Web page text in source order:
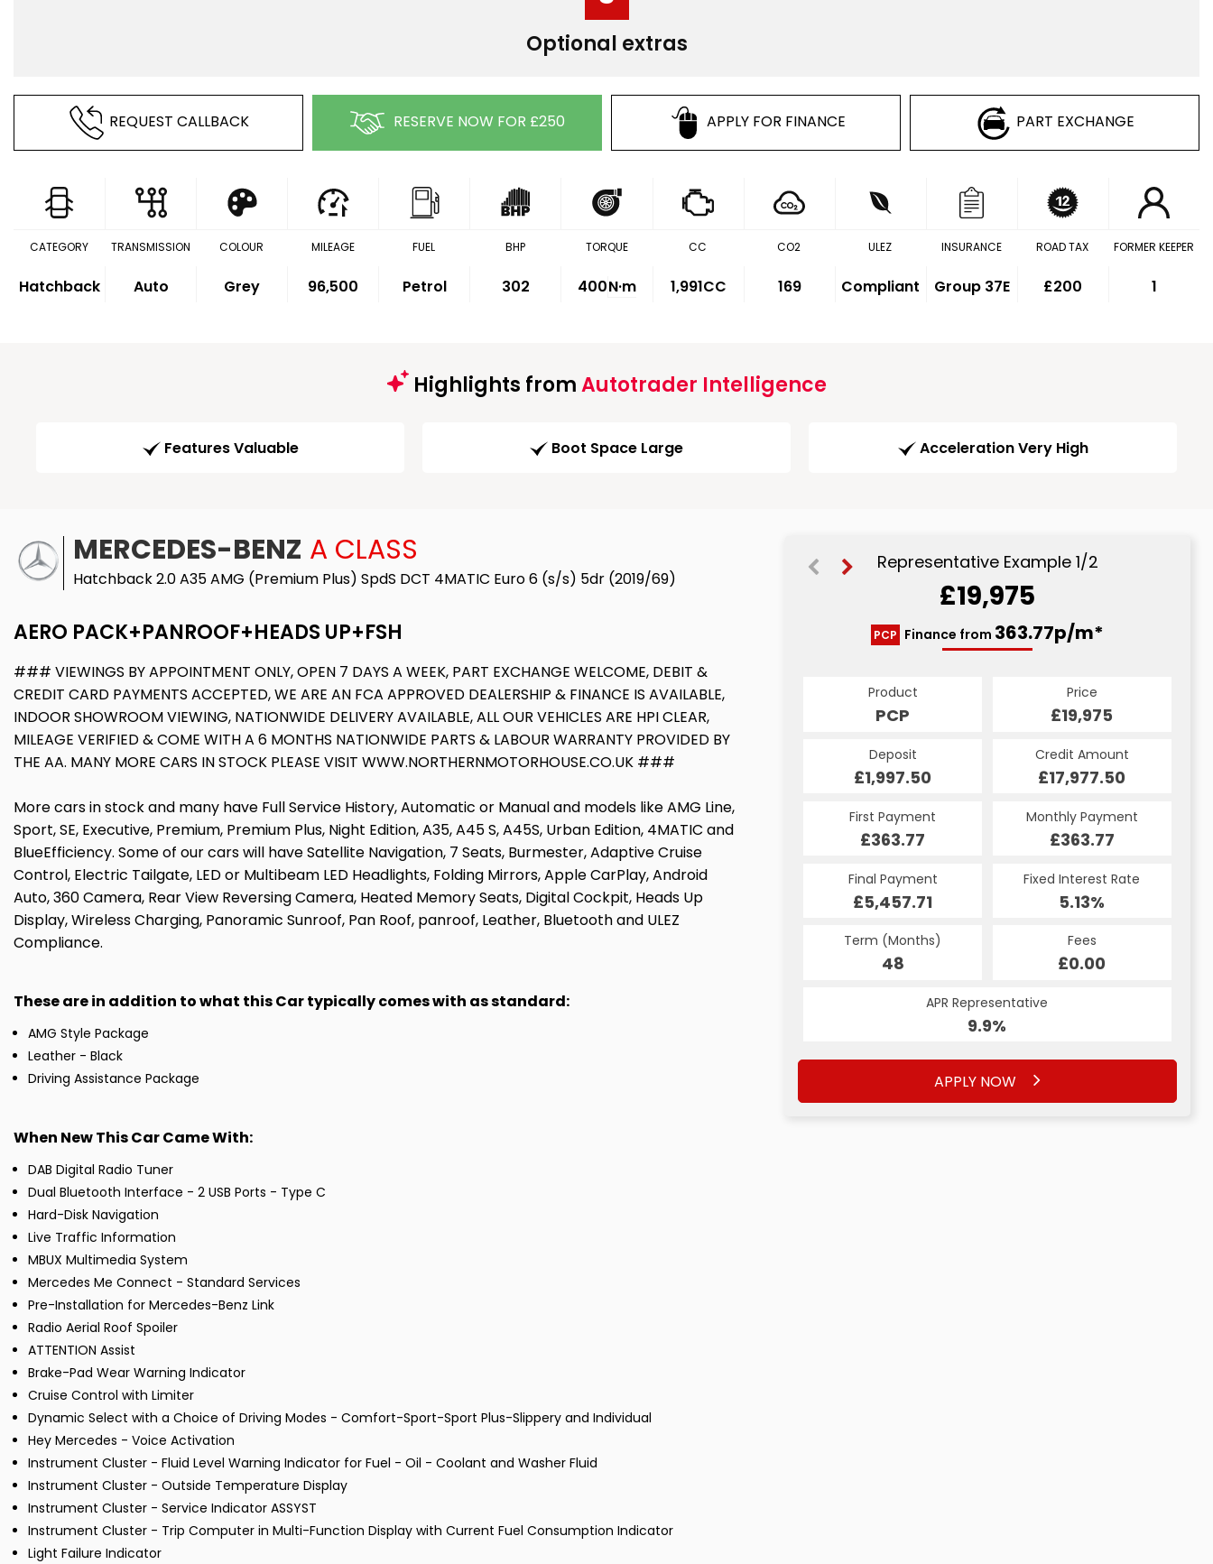
Optional extras
REQUEST CALLBACK RESERVE NOW FOR £250 APPLY FOR FINANCE PART EXCHANGE
CATEGORY
Hatchback
TRANSMISSION
Auto
COLOUR
Grey
MILEAGE
96,500
FUEL
Petrol
BHP
302
TORQUE
400N·m
CC
1,991CC
CO2
169
ULEZ
Compliant
INSURANCE
Group 37E
ROAD TAX
£200
FORMER KEEPER
1
Highlights fromAutotrader Intelligence
Features Valuable Boot Space Large Acceleration Very High
MERCEDES-BENZ A CLASS
Hatchback 2.0 A35 AMG (Premium Plus) SpdS DCT 4MATIC Euro 6 (s/s) 5dr (2019/69)
AERO PACK+PANROOF+HEADS UP+FSH
### VIEWINGS BY APPOINTMENT ONLY, OPEN 7 DAYS A WEEK, PART EXCHANGE WELCOME, DEBIT &
CREDIT CARD PAYMENTS ACCEPTED, WE ARE AN FCA APPROVED DEALERSHIP & FINANCE IS AVAILABLE,
INDOOR SHOWROOM VIEWING, NATIONWIDE DELIVERY AVAILABLE, ALL OUR VEHICLES ARE HPI CLEAR,
MILEAGE VERIFIED & COME WITH A 6 MONTHS NATIONWIDE PARTS & LABOUR WARRANTY PROVIDED BY
THE AA. MANY MORE CARS IN STOCK PLEASE VISIT WWW.NORTHERNMOTORHOUSE.CO.UK ###
More cars in stock and many have Full Service History, Automatic or Manual and models like AMG Line,
Sport, SE, Executive, Premium, Premium Plus, Night Edition, A35, A45 S, A45S, Urban Edition, 4MATIC and
BlueEfficiency. Some of our cars will have Satellite Navigation, 7 Seats, Burmester, Adaptive Cruise
Control, Electric Tailgate, LED or Multibeam LED Headlights, Folding Mirrors, Apple CarPlay, Android
Auto, 360 Camera, Rear View Reversing Camera, Heated Memory Seats, Digital Cockpit, Heads Up
Display, Wireless Charging, Panoramic Sunroof, Pan Roof, panroof, Leather, Bluetooth and ULEZ
Compliance.
These are in addition to what this Car typically comes with as standard:
AMG Style Package
Leather - Black
Driving Assistance Package
When New This Car Came With:
DAB Digital Radio Tuner
Dual Bluetooth Interface - 2 USB Ports - Type C
Hard-Disk Navigation
Live Traffic Information
MBUX Multimedia System
Mercedes Me Connect - Standard Services
Pre-Installation for Mercedes-Benz Link
Radio Aerial Roof Spoiler
ATTENTION Assist
Brake-Pad Wear Warning Indicator
Cruise Control with Limiter
Dynamic Select with a Choice of Driving Modes - Comfort-Sport-Sport Plus-Slippery and Individual
Hey Mercedes - Voice Activation
Instrument Cluster - Fluid Level Warning Indicator for Fuel - Oil - Coolant and Washer Fluid
Instrument Cluster - Outside Temperature Display
Instrument Cluster - Service Indicator ASSYST
Instrument Cluster - Trip Computer in Multi-Function Display with Current Fuel Consumption Indicator
Light Failure Indicator
Representative Example 1/2
£19,975
PCP Finance from 363.77p/m*
Product
PCP
Price
£19,975
Deposit
£1,997.50
Credit Amount
£17,977.50
First Payment
£363.77
Monthly Payment
£363.77
Final Payment
£5,457.71
Fixed Interest Rate
5.13%
Term (Months)
48
Fees
£0.00
APR Representative
9.9%
APPLY NOW
HP
451.46p/m*
Product
HP
Price
£19,975
Deposit
£1,997.50
Credit Amount
£17,977.50
First Payment
£451.46
Monthly Payment
£451.46
Final Payment
£451.46
Fixed Interest Rate
5.14%
Term (Months)
48
Fees
£0.00
APR Representative
9.9%
APPLY NOW